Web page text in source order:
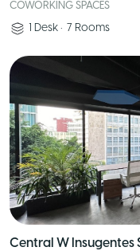
COWORKING SPACES
1 Desk • 7 Rooms
Central W Insugentes